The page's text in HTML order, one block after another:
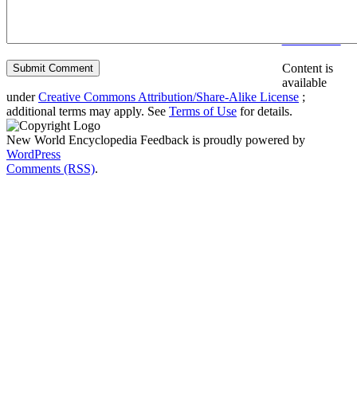
Content is
available
underCreative Commons Attribution/Share-Alike License ;
additional terms may apply. See Terms of Use for details.
New World Encyclopedia Feedback is proudly powered by
WordPress
Comments (RSS).